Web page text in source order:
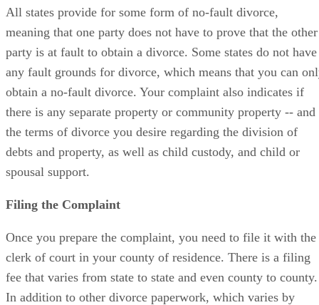
All states provide for some form of no-fault divorce,
meaning that one party does not have to prove that the other
party is at fault to obtain a divorce. Some states do not have
any fault grounds for divorce, which means that you can
obtain a no-fault divorce. Your complaint also indicates if
there is any separate property or community property -- and
the terms of divorce you desire regarding the division of
debts and property, as well as child custody, and child or
spousal support.
Filing the Complaint
Once you prepare the complaint, you need to file it with the
clerk of court in your county of residence. There is a filing
fee that varies from state to state and even county to county.
In addition to other divorce paperwork, which varies by